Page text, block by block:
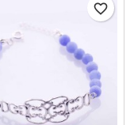
favorite_border